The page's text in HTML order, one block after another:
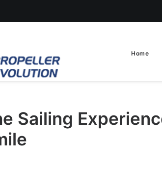
Home
Sailing